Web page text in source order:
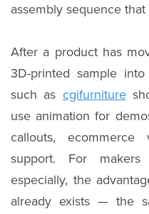
assembly sequence
After a product has
3D-printed sample
such as cgifurniture
use animation for
callouts, ecommerce
support. For makers
especially, the
already exists — the